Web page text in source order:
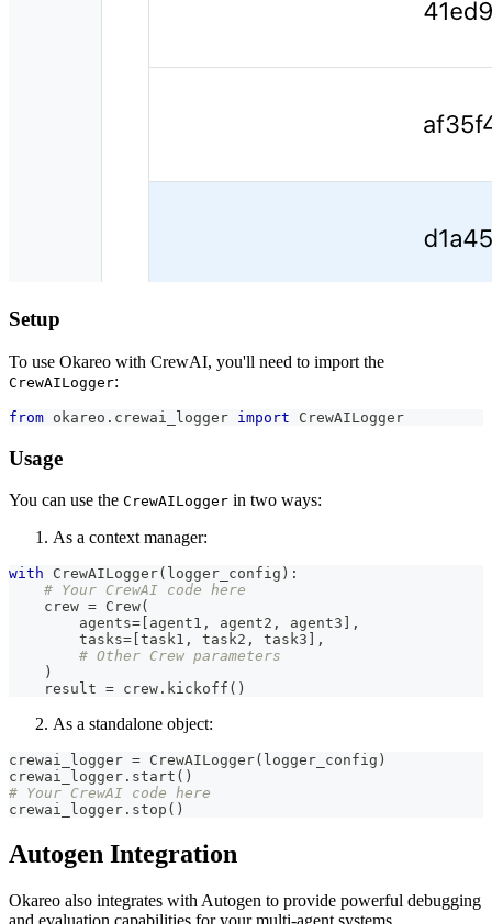
Setup
To use Okareo with CrewAI, you'll need to import the
CrewAILogger:
from okareo . crewai_logger import CrewAILogger
Usage
You can use the CrewAILogger in two ways:
As a context manager:
with CrewAILogger( logger_config ) :
# Your CrewAI code here
    crew
= Crew(
        agents
= agent1 , agent2 , agent3
,
        tasks
= task1 , task2 , task3
,
# Other Crew parameters
)
    result
= crew . kickoff ( )
As a standalone object:
crewai_logger = CrewAILogger( logger_config )
crewai_logger . start ( )
# Your CrewAI code here
crewai_logger . stop ( )
Autogen Integration
Okareo also integrates with Autogen to provide powerful debugging